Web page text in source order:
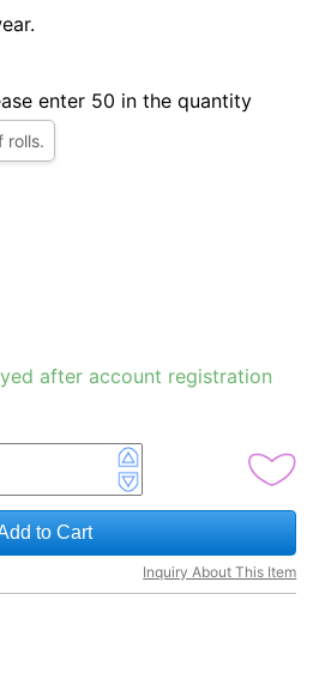
enter 50 in the quantity
rolls.
after account registration
to Cart
Inquiry About This Item